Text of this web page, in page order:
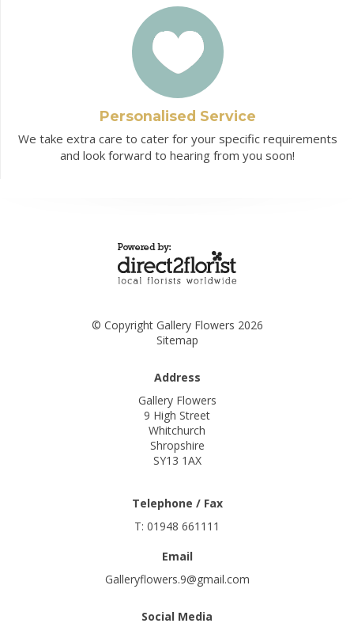
Personalised Service
We take extra care to cater for your specific requirements
and look forward to hearing from you soon!
© Copyright Gallery Flowers 2026
Sitemap
Address
Gallery Flowers
9 High Street
Whitchurch
Shropshire
SY13 1AX
Telephone / Fax
T: 01948 661111
Email
Galleryflowers.9@gmail.com
Social Media